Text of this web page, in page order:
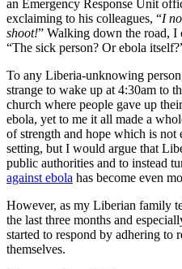
an Emergency Response Unit
exclaiming to his colleagues, “I
shoot!” Walking down the road, I
“The sick person? Or ebola
To any Liberia-unknowing
strange to wake up at 4:30am to
church where people gave up
ebola, yet to me it all made a
of strength and hope which is not
setting, but I would argue that
public authorities and to instead
against ebola has become even
However, as my Liberian family
the last three months and
started to respond by adhering to
themselves.